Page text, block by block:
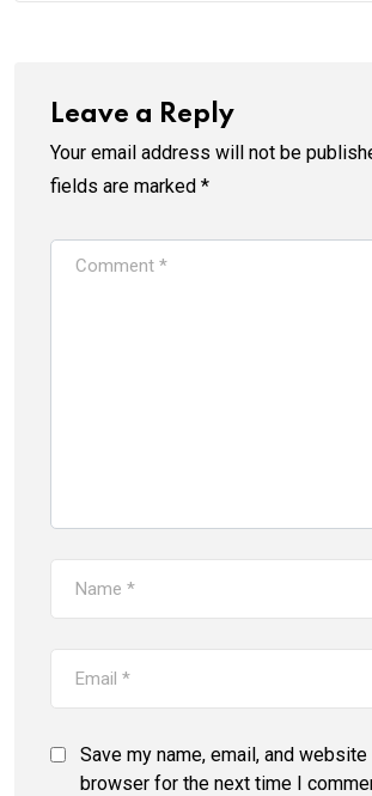
Leave a Reply
Your email address will not be
fields are marked *
Save my name, email, and
browser for the next time I